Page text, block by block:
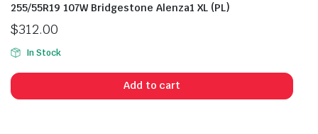
255/55R19 107W Bridgestone Alenza1 XL (PL)
$312.00
In Stock
Add to cart